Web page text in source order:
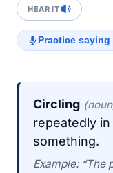
HEAR IT
Practice saying
Circling
repeatedly
something.
Example: